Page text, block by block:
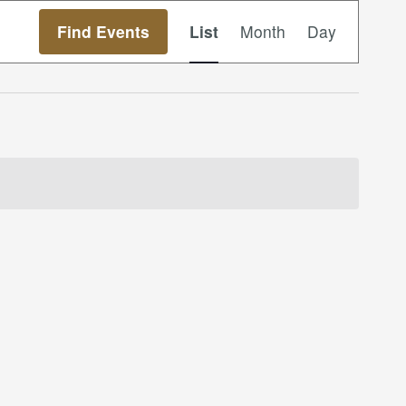
Find Events
Views
Navigation
List Month Day